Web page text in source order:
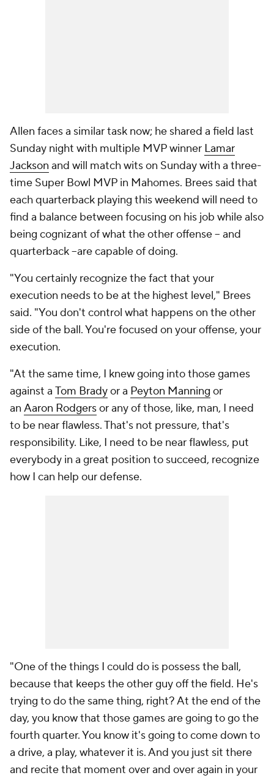
Allen faces a similar task now; he shared a field last
Sunday night with multiple MVP winner Lamar
Jackson and will match wits on Sunday with a three-
time Super Bowl MVP in Mahomes. Brees said that
each quarterback playing this weekend will need to
find a balance between focusing on his job while also
being cognizant of what the other offense -- and
quarterback --are capable of doing.
"You certainly recognize the fact that your
execution needs to be at the highest level," Brees
said. "You don't control what happens on the other
side of the ball. You're focused on your offense, your
execution.
"At the same time, I knew going into those games
against a Tom Bradyor a Peyton Manning or
an Aaron Rodgersor any of those, like, man, I need
to be near flawless. That's not pressure, that's
responsibility. Like, I need to be near flawless, put
everybody in a great position to succeed, recognize
how I can help our defense.
"One of the things I could do is possess the ball,
because that keeps the other guy off the field. He's
trying to do the same thing, right? At the end of the
day, you know that those games are going to go the
fourth quarter. You know it's going to come down to
a drive, a play, whatever it is. And you just sit there
and recite that moment over and over again in your